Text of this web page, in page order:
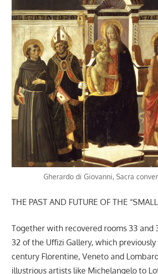
Gherardo di Giovanni, Sacra
THE PAST AND FUTURE OF THE
Together with recovered rooms 33 and
32 of the Uffizi Gallery, which previously
century Florentine, Veneto and
illustrious artists like Michelangelo to